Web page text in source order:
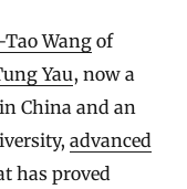
Wangof
Yau, now a
China and an
advanced
has proved